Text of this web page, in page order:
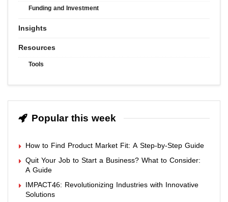
Funding and Investment
Insights
Resources
Tools
Popular this week
How to Find Product Market Fit: A Step-by-Step Guide
Quit Your Job to Start a Business? What to Consider:
A Guide
IMPACT46: Revolutionizing Industries with Innovative
Solutions